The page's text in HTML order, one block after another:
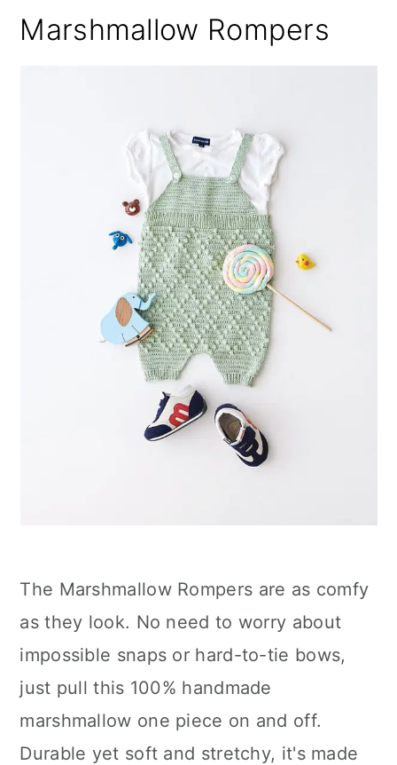
Marshmallow Rompers
The Marshmallow Rompers are as comfy
as they look. No need to worry about
impossible snaps or hard-to-tie bows,
just pull this 100% handmade
marshmallow one piece on and off.
Durable yet soft and stretchy, it's made